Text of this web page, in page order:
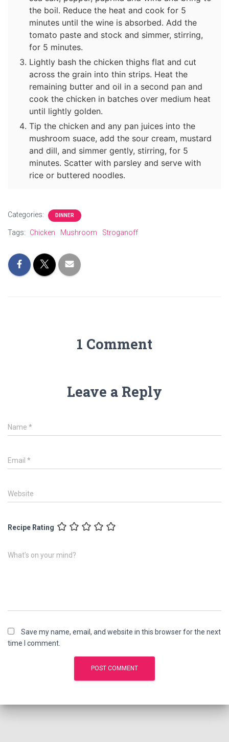
the boil. Reduce the heat and cook for 5
minutes until the wine is absorbed. Add the
tomato paste and stock and simmer, stirring,
for 5 minutes.
Lightly bash the chicken thighs flat and cut
across the grain into thin strips. Heat the
remaining butter and oil in a second pan and
cook the chicken in batches over medium heat
until lightly golden.
Tip the chicken and any pan juices into the
mushroom suace, add the sour cream, mustard
and dill, and simmer gently, stirring, for 5
minutes. Scatter with parsley and serve with
rice or buttered noodles.
Categories: DINNER
Tags: Chicken Mushroom Stroganoff
1 Comment
Leave a Reply
Name *
Email *
Website
Recipe Rating
What's on your mind?
Save my name, email, and website in this browser for the next
time I comment.